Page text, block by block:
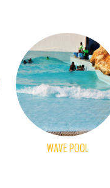
WAVE POOL